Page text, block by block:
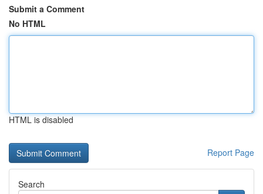
Submit a Comment
No HTML
HTML is disabled
Report Page
Search